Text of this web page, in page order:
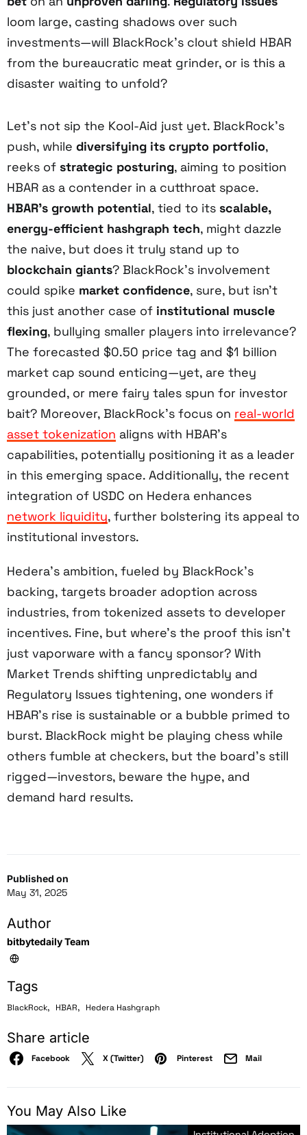
Published on
May 31, 2025
Author
bitbytedaily Team
Tags
BlackRock, HBAR, Hedera Hashgraph
Share article
Facebook X (Twitter) Pinterest Mail
loom large, casting shadows over such
investments—will BlackRock’s clout shield HBAR
from the bureaucratic meat grinder, or is this a
disaster waiting to unfold?
Let’s not sip the Kool-Aid just yet. BlackRock’s
push, while diversifying its crypto portfolio,
reeks of strategic posturing, aiming to position
HBAR as a contender in a cutthroat space.
HBAR’s growth potential, tied to its scalable,
energy-efficient hashgraph tech, might dazzle
the naive, but does it truly stand up to
blockchain giants? BlackRock’s involvement
could spike market confidence, sure, but isn’t
this just another case of institutional muscle
flexing, bullying smaller players into irrelevance?
The forecasted $0.50 price tag and $1 billion
market cap sound enticing—yet, are they
grounded, or mere fairy tales spun for investor
bait? Moreover, BlackRock’s focus on real-world
asset tokenization aligns with HBAR’s
capabilities, potentially positioning it as a leader
in this emerging space. Additionally, the recent
integration of USDC on Hedera enhances
network liquidity, further bolstering its appeal to
institutional investors.
Hedera’s ambition, fueled by BlackRock’s
backing, targets broader adoption across
industries, from tokenized assets to developer
incentives. Fine, but where’s the proof this isn’t
just vaporware with a fancy sponsor? With
Market Trends shifting unpredictably and
Regulatory Issues tightening, one wonders if
HBAR’s rise is sustainable or a bubble primed to
burst. BlackRock might be playing chess while
others fumble at checkers, but the board’s still
rigged—investors, beware the hype, and
demand hard results.
You May Also Like